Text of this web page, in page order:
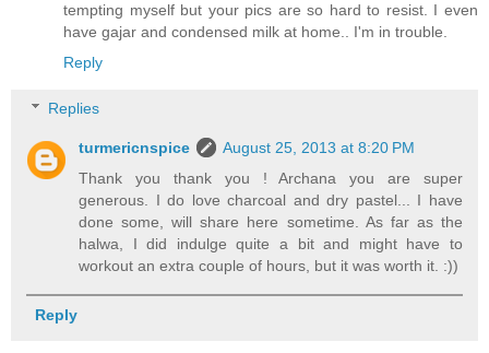
tempting myself but your pics are so hard to resist. I even
have gajar and condensed milk at home.. I'm in trouble.
Reply
Replies
turmericnspice
August 25, 2013 at 8:20 PM
Thank you thank you ! Archana you are super
generous. I do love charcoal and dry pastel... I have
done some, will share here sometime. As far as the
halwa, I did indulge quite a bit and might have to
workout an extra couple of hours, but it was worth it. :))
Reply